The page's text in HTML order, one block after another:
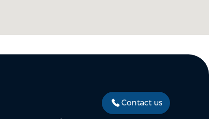
Contact us